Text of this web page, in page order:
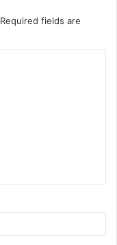
Required fields are